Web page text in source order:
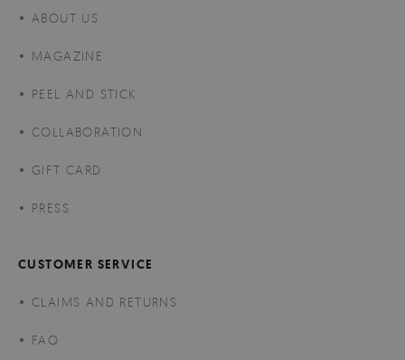
ABOUT US
MAGAZINE
PEEL AND STICK
COLLABORATION
GIFT CARD
PRESS
CUSTOMER SERVICE
CLAIMS AND RETURNS
FAQ